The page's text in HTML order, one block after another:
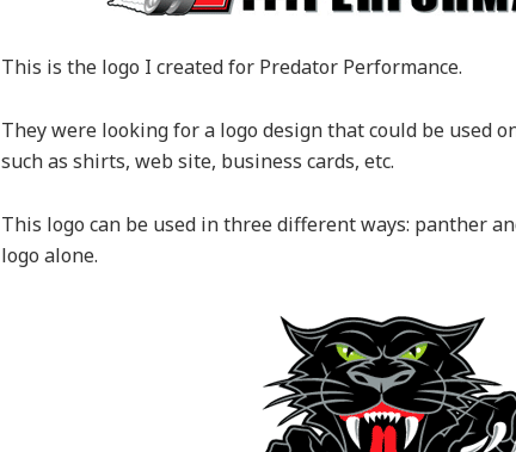
This is the logo I created for Predator Performance.
They were looking for a logo design that could be used
such as shirts, web site, business cards, etc.
This logo can be used in three different ways: panther
logo alone.